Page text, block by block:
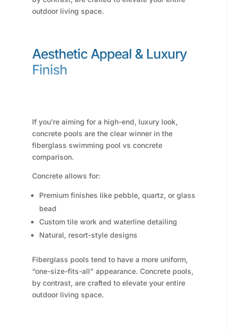
outdoor living space.
Aesthetic Appeal & Luxury
Finish
If you’re aiming for a high-end, luxury look,
concrete pools are the clear winner in the
fiberglass swimming pool vs concrete
comparison.
Concrete allows for:
Premium finishes like pebble, quartz, or glass
bead
Custom tile work and waterline detailing
Natural, resort-style designs
Fiberglass pools tend to have a more uniform,
“one-size-fits-all” appearance. Concrete pools,
by contrast, are crafted to elevate your entire
outdoor living space.